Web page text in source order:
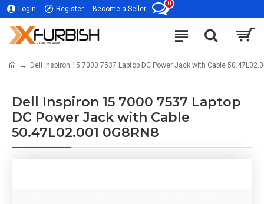
Login Register Become a Seller
0
Dell Inspiron 15 7000 7537 Laptop DC Power Jack with Cable
Dell Inspiron 15 7000 7537 Laptop
DC Power Jack with Cable
50.47L02.001 0G8RN8